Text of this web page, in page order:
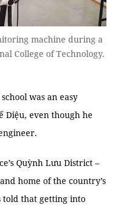
machine during a
College of Technology.
was an easy
Diệu, even though he
Quỳnh Lưu District –
home of the country’s
told that getting into